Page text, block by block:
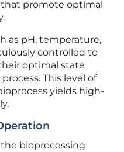
promote optimal
as pH, temperature,
controlled to
optimal state
This level of
yields high-
bioprocessing